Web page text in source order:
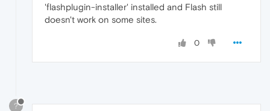
'flashplugin-installer' installed and Flash still
doesn't work on some sites.
0
?